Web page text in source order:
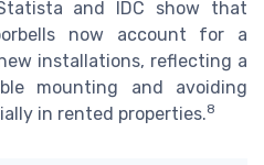
and IDC show that
now account for a
installations, reflecting a
mounting and avoiding
in rented properties.8